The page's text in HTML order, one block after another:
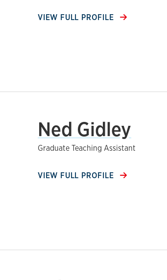
VIEW FULL PROFILE
Ned Gidley
Graduate Teaching Assistant
VIEW FULL PROFILE